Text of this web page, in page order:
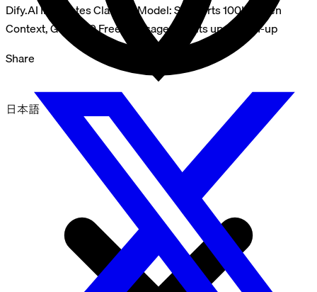
日本語
Dify.AI Integrates Claude2 Model: Supports 100K Token
Context, Get 1000 Free Message Credits upon Sign-up
Share